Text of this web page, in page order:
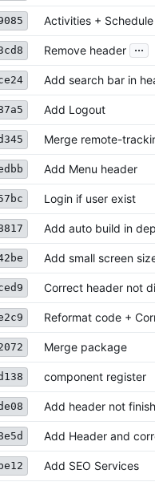
Activities +
Remove header ...
Add search bar in
Add Logout
Merge remote-
Add Menu header
Login if user exist
Add auto build in
Add small screen
Correct header not
Reformat code +
Merge package
component register
Add header not finish
Add Header and
Add SEO Services